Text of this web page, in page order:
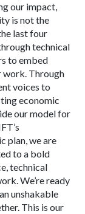
our impact,
is not the
last four
technical
to embed
work. Through
voices to
economic
our model for
plan, we are
to a bold
technical
We’re ready
unshakable
This is our